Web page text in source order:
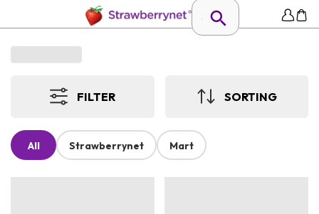
FILTER SORTING
All Strawberrynet Mart